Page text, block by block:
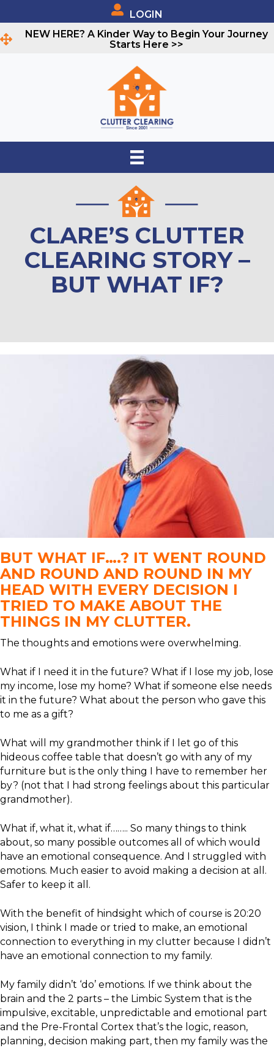
LOGIN
NEW HERE? A Kinder Way to Begin Your Journey
Starts Here >>
CLARE’S CLUTTER
CLEARING STORY –
BUT WHAT IF?
BUT WHAT IF….? IT WENT ROUND
AND ROUND AND ROUND IN MY
HEAD WITH EVERY DECISION I
TRIED TO MAKE ABOUT THE
THINGS IN MY CLUTTER.
The thoughts and emotions were overwhelming.
What if I need it in the future? What if I lose my job, lose
my income, lose my home? What if someone else needs
it in the future? What about the person who gave this
to me as a gift?
What will my grandmother think if I let go of this
hideous coffee table that doesn’t go with any of my
furniture but is the only thing I have to remember her
by? (not that I had strong feelings about this particular
grandmother).
What if, what it, what if…….. So many things to think
about, so many possible outcomes all of which would
have an emotional consequence. And I struggled with
emotions. Much easier to avoid making a decision at all.
Safer to keep it all.
With the benefit of hindsight which of course is 20:20
vision, I think I made or tried to make, an emotional
connection to everything in my clutter because I didn’t
have an emotional connection to my family.
My family didn’t ‘do’ emotions. If we think about the
brain and the 2 parts – the Limbic System that is the
impulsive, excitable, unpredictable and emotional part
and the Pre-Frontal Cortex that’s the logic, reason,
planning, decision making part, then my family was the